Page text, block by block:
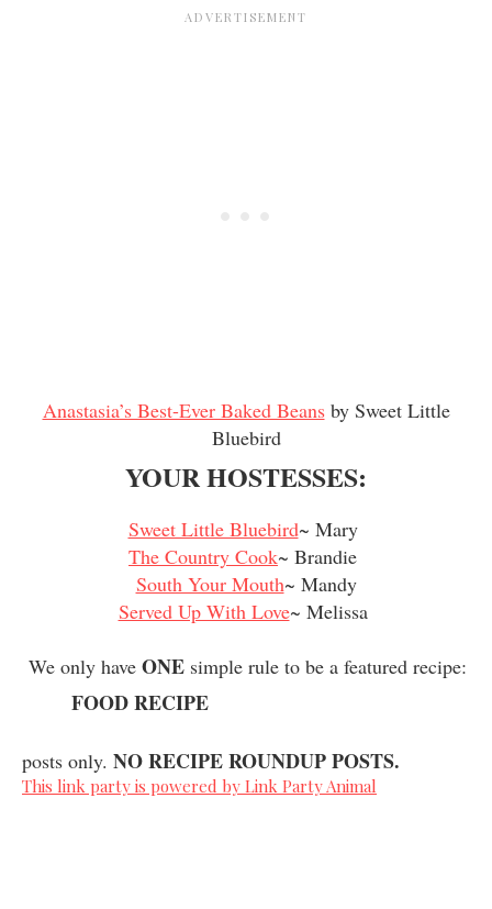
Anastasia’s Best-Ever Baked Beansby Sweet Little
Bluebird
YOUR HOSTESSES:
Sweet Little Bluebird~ Mary
The Country Cook~ Brandie
South Your Mouth~ Mandy
Served Up With Love~ Melissa
We only have ONE simple rule to be a featured recipe:
FOOD RECIPE
posts only. NO RECIPE ROUNDUP POSTS.
This link party is powered by Link Party Animal